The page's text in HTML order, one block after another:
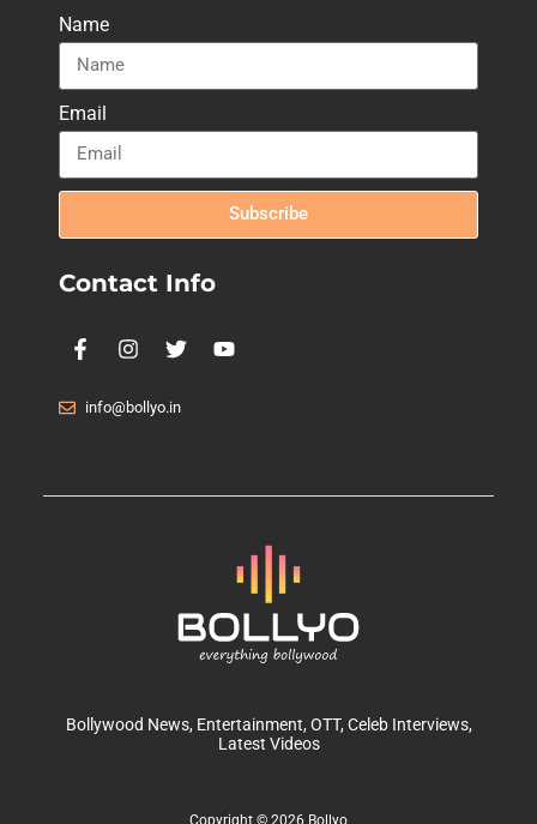
Name
Email
Subscribe
Contact Info
info@bollyo.in
Bollywood News, Entertainment, OTT, Celeb Interviews,
Latest Videos